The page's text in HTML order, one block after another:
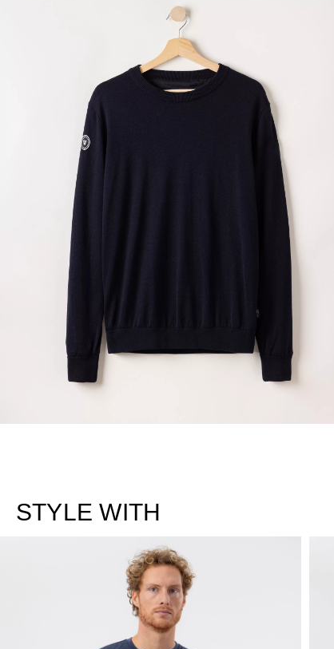
STYLE WITH